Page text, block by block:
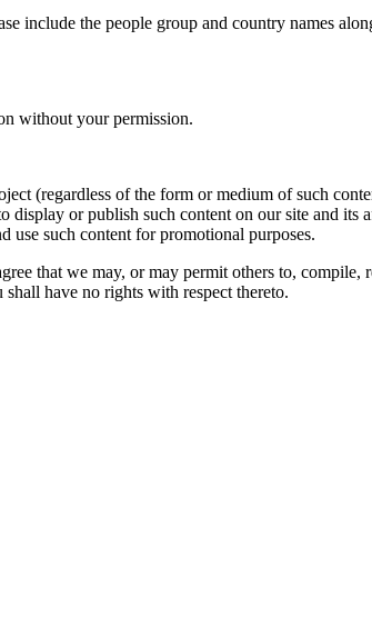
include the people group and country names
without your permission.
(regardless of the form or medium of such
display or publish such content on our site and
use such content for promotional purposes.
that we may, or may permit others to,
have no rights with respect thereto.